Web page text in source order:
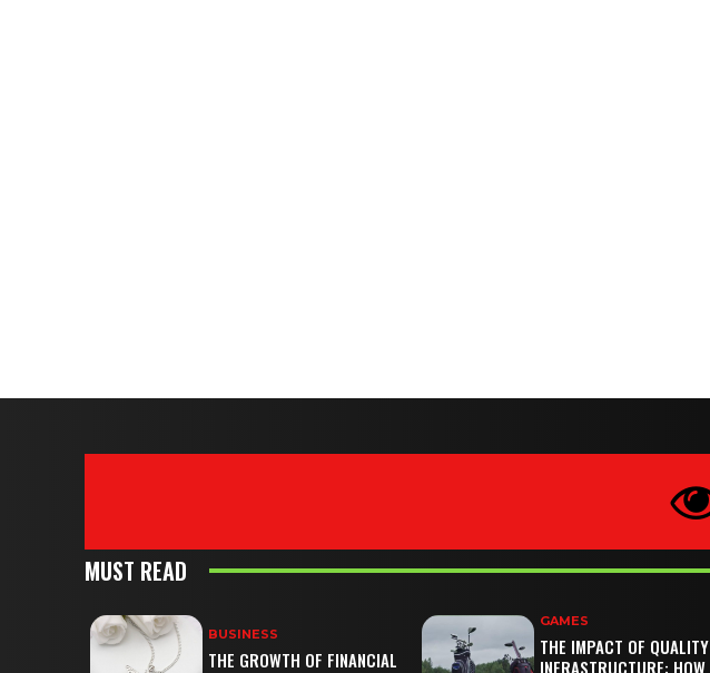
MUST READ
BUSINESS
THE GROWTH OF FINANCIAL
GAMES
THE IMPACT OF QUALITY
INFRASTRUCTURE: HOW